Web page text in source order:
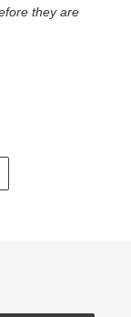
they are